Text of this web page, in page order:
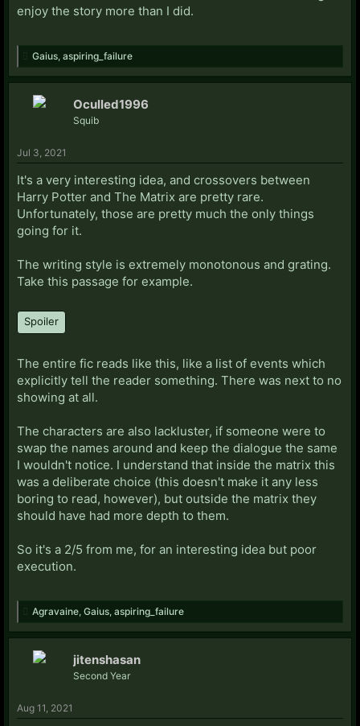
enjoy the story more than I did.
Gaius aspiring_failure
Oculled1996
Squib
Jul 3, 2021
It's a very interesting idea, and crossovers between
Harry Potter and The Matrix are pretty rare.
Unfortunately, those are pretty much the only things
going for it.
The writing style is extremely monotonous and grating.
Take this passage for example.
Spoiler
The entire fic reads like this, like a list of events which
explicitly tell the reader something. There was next to no
showing at all.
The characters are also lackluster, if someone were to
swap the names around and keep the dialogue the same
I wouldn't notice. I understand that inside the matrix this
was a deliberate choice (this doesn't make it any less
boring to read, however), but outside the matrix they
should have had more depth to them.
So it's a 2/5 from me, for an interesting idea but poor
execution.
Agravaine Gaius aspiring_failure
jitenshasan
Second Year
Aug 11, 2021